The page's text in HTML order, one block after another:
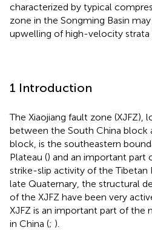
characterized by typical
zone in the Songming Basin
upwelling of high-velocity strata
1 Introduction
The Xiaojiang fault zone
between the South China block
block, is the southeastern
Plateau () and an important part
strike-slip activity of the Tibetan
late Quaternary, the structural
of the XJFZ have been very
XJFZ is an important part of the
in China (; ).